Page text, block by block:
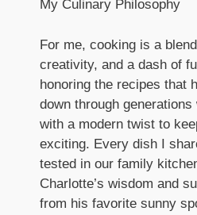
My Culinary Philosophy
For me, cooking is a
creativity, and a dash of
honoring the recipes that
down through
with a modern twist to
exciting. Every dish I
tested in our family
Charlotte’s wisdom and
from his favorite sunny